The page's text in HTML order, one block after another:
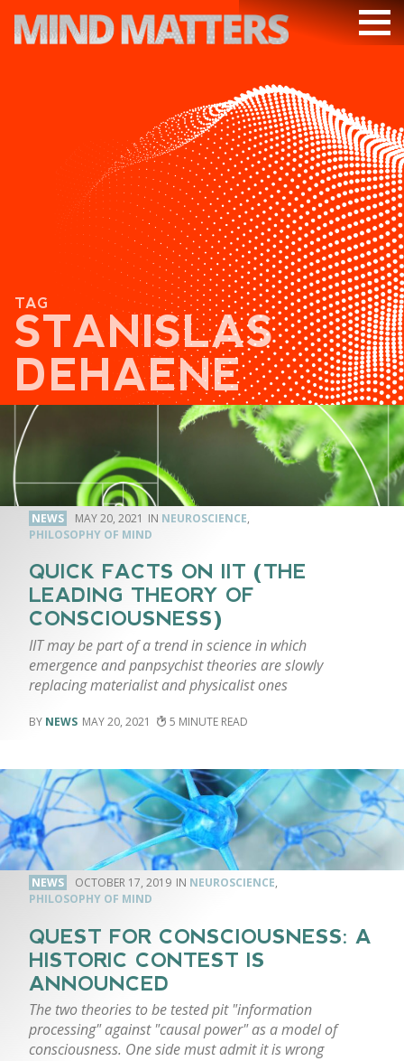
PODCAST
VIDEOS
SUBSCRIBE
DONATE
SEARCH
TAG
STANISLAS
DEHAENE
NEWS MAY 20, 2021 NEUROSCIENCE,
PHILOSOPHY OF MIND
QUICK FACTS ON IIT (THE
LEADING THEORY OF
CONSCIOUSNESS)
IIT may be part of a trend in science in which
emergence and panpsychist theories are slowly
replacing materialist and physicalist ones
NEWS MAY 20, 2021 5
NEWS OCTOBER 17, 2019 NEUROSCIENCE,
PHILOSOPHY OF MIND
QUEST FOR CONSCIOUSNESS: A
HISTORIC CONTEST IS
ANNOUNCED
The two theories to be tested pit "information
processing" against "causal power" as a model of
consciousness. One side must admit it is wrong